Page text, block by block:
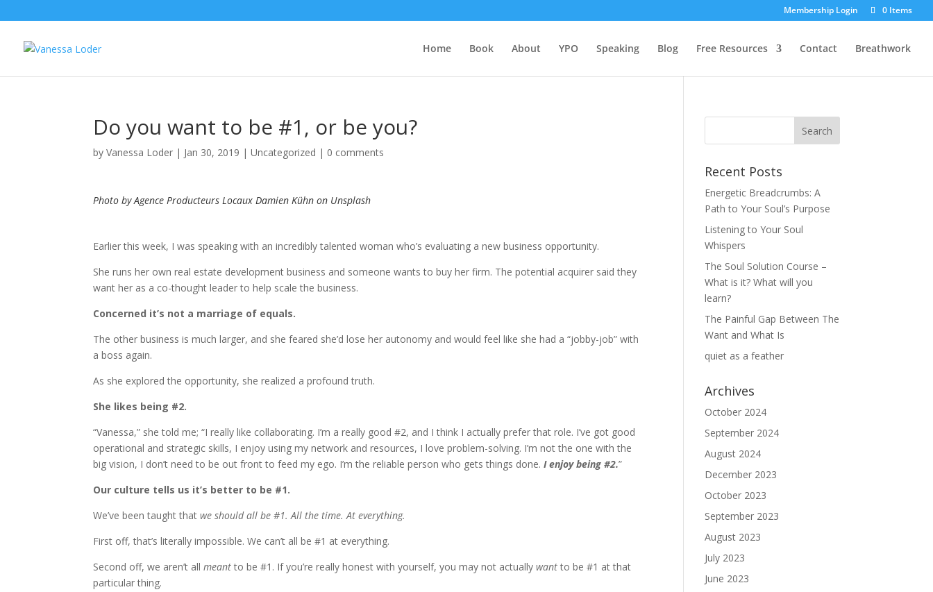
Membership Login 0 Items
Home Book About YPO Speaking Blog Free Resources Contact Breathwork
Do you want to be #1, or be you?
byVanessa Loder | Jan 30, 2019 |Uncategorized | 0 comments
Photo by Agence Producteurs Locaux Damien Kühn on Unsplash
Earlier this week, I was speaking with an incredibly talented woman who’s evaluating a new business opportunity.
She runs her own real estate development business and someone wants to buy her firm. The potential acquirer said they
want her as a co-thought leader to help scale the business.
Concerned it’s not a marriage of equals.
The other business is much larger, and she feared she’d lose her autonomy and would feel like she had a “jobby-job” with
a boss again.
As she explored the opportunity, she realized a profound truth.
She likes being #2.
“Vanessa,” she told me; “I really like collaborating. I’m a really good #2, and I think I actually prefer that role. I’ve got good
operational and strategic skills, I enjoy using my network and resources, I love problem-solving. I’m not the one with the
big vision, I don’t need to be out front to feed my ego. I’m the reliable person who gets things done.I enjoy being #2.”
Our culture tells us it’s better to be #1.
We’ve been taught thatwe should all be #1. All the time. At everything.
First off, that’s literally impossible. We can’t all be #1 at everything.
Second off, we aren’t allmeantto be #1. If you’re really honest with yourself, you may not actuallywantto be #1 at that
particular thing.
Recent Posts
Energetic Breadcrumbs: A
Path to Your Soul’s Purpose
Listening to Your Soul
Whispers
The Soul Solution Course –
What is it? What will you
learn?
The Painful Gap Between The
Want and What Is
quiet as a feather
Archives
October 2024
September 2024
August 2024
December 2023
October 2023
September 2023
August 2023
July 2023
June 2023